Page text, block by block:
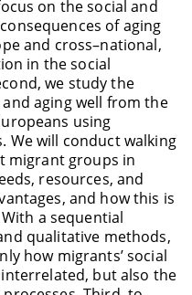
focus on the social and
of aging
and cross–national,
in the social
we study the
aging well from the
using
We will conduct walking
migrant groups in
, resources, and
and how this is
a sequential
qualitative methods,
how migrants’ social
interrelated, but also the